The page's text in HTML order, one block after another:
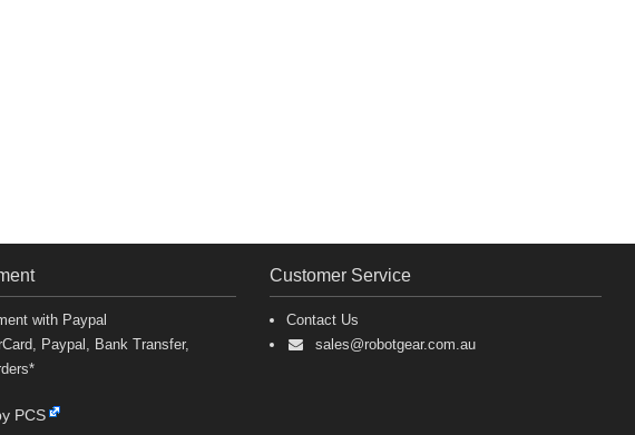
with Paypal
Paypal, Bank Transfer,
Customer Service
Contact Us
sales@robotgear.com.au
PCS